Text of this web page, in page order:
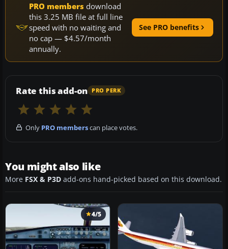
PRO members download
this 3.25 MB file at full line
speed with no waiting and
no cap — $4.57/month
annually.
See PRO benefits
Rate this add-on PRO PERK
Only PRO memberscan place votes.
You might also like
More FSX & P3D add-ons hand-picked based on this download.
4/5